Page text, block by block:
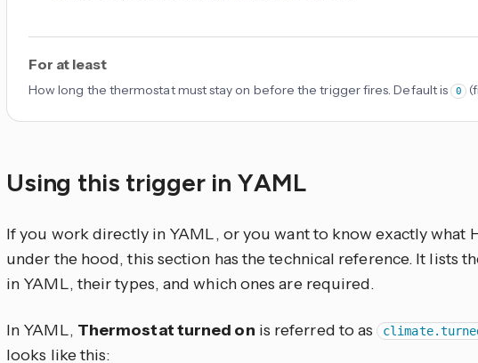
For at least
How long the thermostat must stay on before the trigger fires. Default is 0
Using this trigger in YAML
If you work directly in YAML, or you want to know exactly what
under the hood, this section has the technical reference. It lists
in YAML, their types, and which ones are required.
In YAML, Thermostat turned on is referred to as
looks like this: